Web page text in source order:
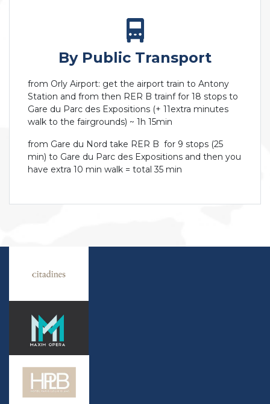
By Public Transport
from Orly Airport: get the airport train to Antony
Station and from then RER B trainf for 18 stops to
Gare du Parc des Expositions (+ 11extra minutes
walk to the fairgrounds) ~ 1h 15min
from Gare du Nord take RER B for 9 stops (25
min) to Gare du Parc des Expositions and then you
have extra 10 min walk = total 35 min